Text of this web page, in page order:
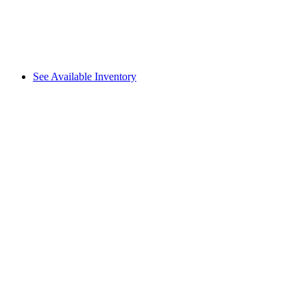
See Available Inventory